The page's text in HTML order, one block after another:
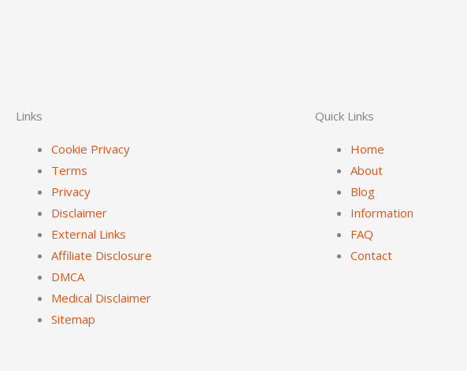
Links
Cookie Privacy
Terms
Privacy
Disclaimer
External Links
Affiliate Disclosure
DMCA
Medical Disclaimer
Sitemap
Quick Links
Home
About
Blog
Information
FAQ
Contact